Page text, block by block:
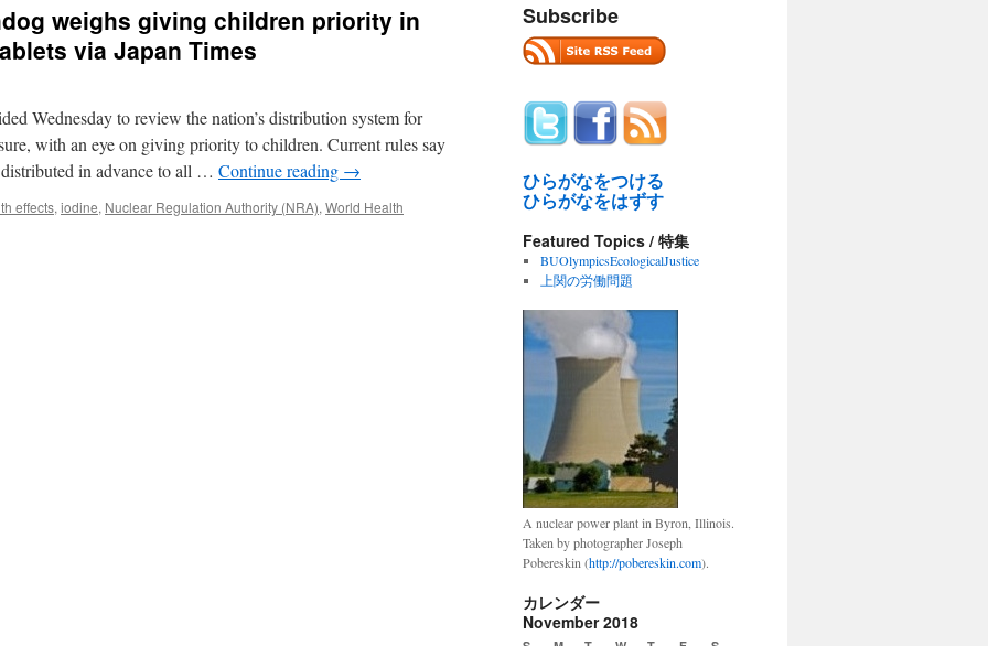
weighs giving children priority in
via Japan Times
Wednesday to review the nation’s distribution system for
with an eye on giving priority to children. Current rules say
in advance to all … Continue reading →
effects, iodine, Nuclear Regulation Authority (NRA), World Health
Subscribe
ひらがなをつける
ひらがなをはずす
Featured Topics / 特集
BUOlympicsEcologicalJustice
上関の労働問題
A nuclear power plant in Byron, Illinois.
Taken by photographer Joseph
Pobereskin (http://pobereskin.com).
カレンダー
November 2018